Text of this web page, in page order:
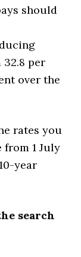
should
per
over the
rates you
1 July
year
search